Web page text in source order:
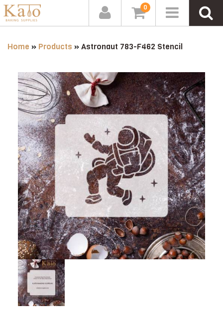
0
Home » Products »Astronaut 783-F462 Stencil